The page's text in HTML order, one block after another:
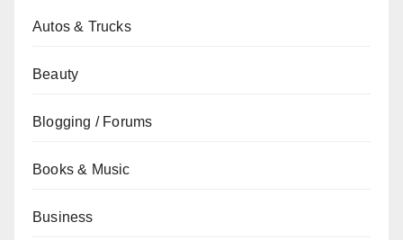
Autos & Trucks
Beauty
Blogging / Forums
Books & Music
Business